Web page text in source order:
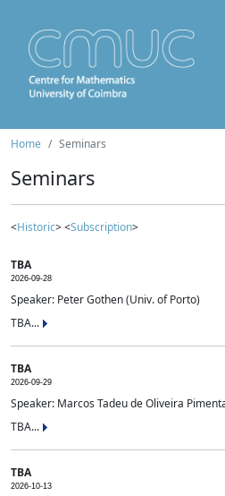
Home Seminars
Seminars
<Historic> <Subscription>
TBA
2026-09-28
Speaker: Peter Gothen (Univ. of Porto)
TBA...
TBA
2026-09-29
Speaker: Marcos Tadeu de Oliveira
TBA...
TBA
2026-10-13